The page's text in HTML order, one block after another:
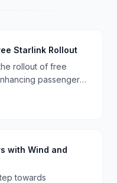
Starlink Rollout
rollout of free
passenger
services 🛫️🌐.
with Wind and
towards